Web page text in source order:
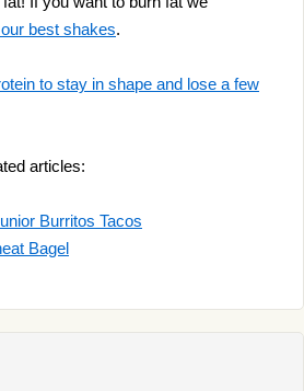
best shakes.
to stay in shape and lose a few
articles:
Burritos Tacos
Bagel